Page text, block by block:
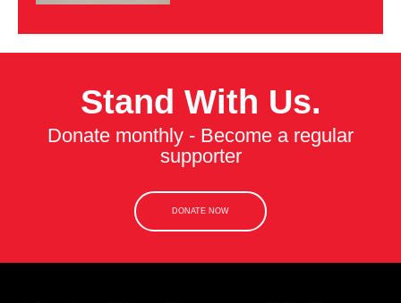
Stand With Us.
Donate monthly - Become a regular
supporter
DONATE NOW